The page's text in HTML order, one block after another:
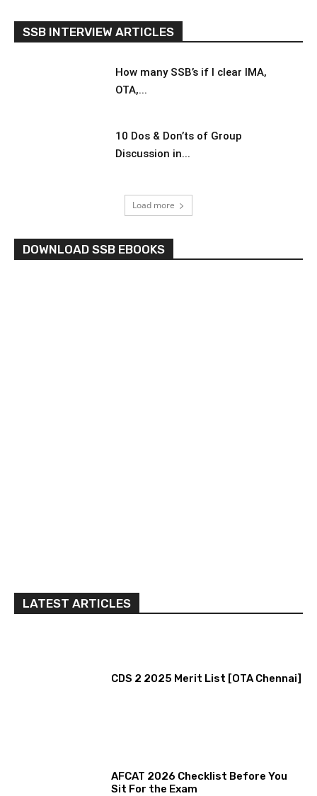
SSB INTERVIEW ARTICLES
How many SSB’s if I clear IMA,
OTA,...
10 Dos & Don’ts of Group
Discussion in...
Load more
DOWNLOAD SSB EBOOKS
LATEST ARTICLES
CDS 2 2025 Merit List [OTA Chennai]
AFCAT 2026 Checklist Before You
Sit For the Exam